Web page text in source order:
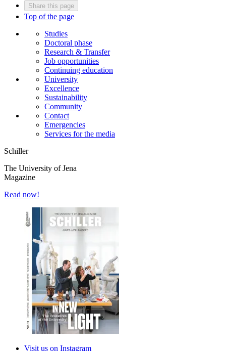
Share this page
Top of the page
Studies
Doctoral phase
Research & Transfer
Job opportunities
Continuing education
University
Excellence
Sustainability
Community
Contact
Emergencies
Services for the media
Schiller
The University of Jena
Magazine
Read now!
Visit us on Instagram